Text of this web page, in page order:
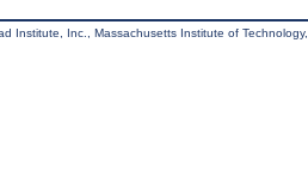
Institute, Inc., Massachusetts Institute of